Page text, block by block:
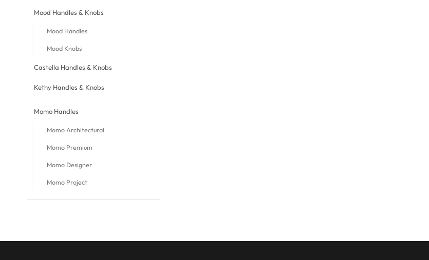
Mood Handles & Knobs
Mood Handles
Mood Knobs
Castella Handles & Knobs
Kethy Handles & Knobs
Momo Handles
Momo Architectural
Momo Premium
Momo Designer
Momo Project